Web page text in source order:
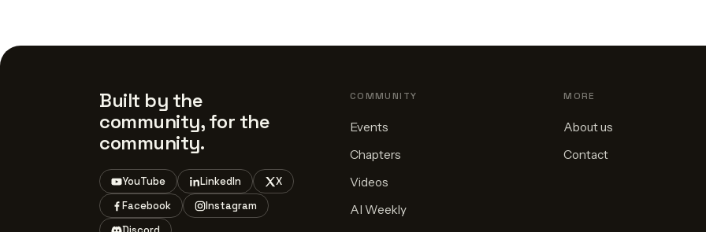
Built by the
community, for the
community.
YouTube LinkedIn
X
Facebook
Instagram
COMMUNITY
Events
Chapters
Videos
AI Weekly
MORE
About us
Contact